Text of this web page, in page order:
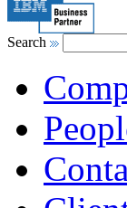
Search